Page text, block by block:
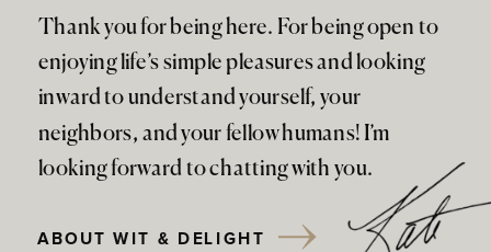
Thank you for being here. For being open to
enjoying life’s simple pleasures and looking
inward to understand yourself, your
neighbors, and your fellow humans! I’m
looking forward to chatting with you.
ABOUT WIT & DELIGHT